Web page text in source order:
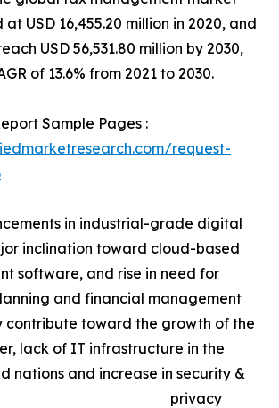
USD 16,455.20 million in 2020, and
USD 56,531.80 million by 2030,
of 13.6% from 2021 to 2030.
Sample Pages :
request-
in industrial-grade digital
inclination toward cloud-based
software, and rise in need for
and financial management
contribute toward the growth of the
lack of IT infrastructure in the
nations and increase in security &
privacy